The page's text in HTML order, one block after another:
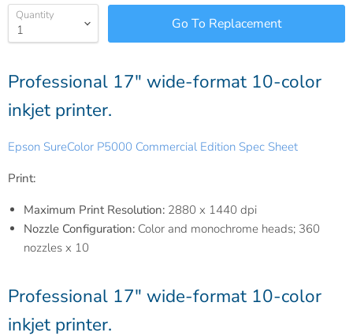
Quantity
Professional 17" wide-format 10-color
inkjet printer.
Epson SureColor P5000 Commercial Edition Spec Sheet
Print:
Maximum Print Resolution: 2880 x 1440 dpi
Nozzle Configuration: Color and monochrome heads; 360
nozzles x 10
Professional 17" wide-format 10-color
inkjet printer.